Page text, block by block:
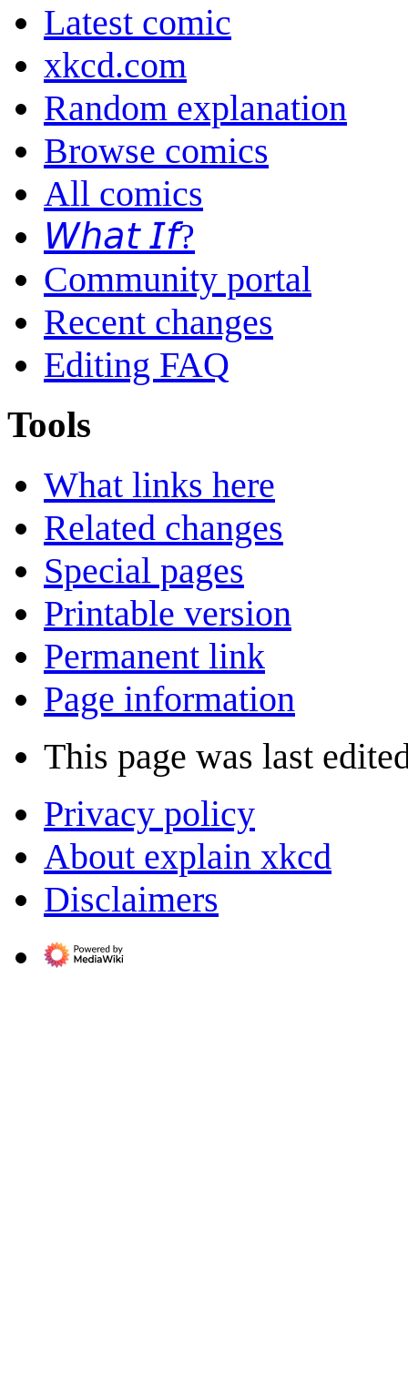
Latest comic
xkcd.com
Random explanation
Browse comics
All comics
𝘞𝘩𝘢𝘵 𝘐𝘧?
Community portal
Recent changes
Editing FAQ
Tools
What links here
Related changes
Special pages
Printable version
Permanent link
Page information
This page was last
Privacy policy
About explain xkcd
Disclaimers